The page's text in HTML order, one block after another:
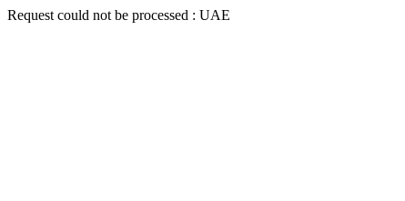
Request could not be processed : UAE